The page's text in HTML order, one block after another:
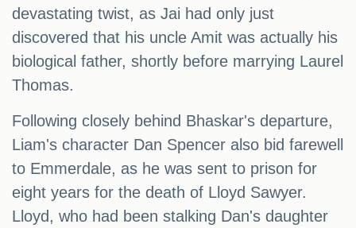
devastating twist, as Jai had only just
discovered that his uncle Amit was actually his
biological father, shortly before marrying Laurel
Thomas.
Following closely behind Bhaskar's departure,
Liam's character Dan Spencer also bid farewell
to Emmerdale, as he was sent to prison for
eight years for the death of Lloyd Sawyer.
Lloyd, who had been stalking Dan's daughter